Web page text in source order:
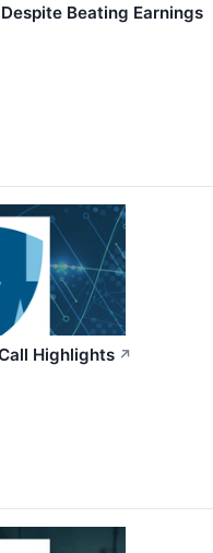
Beating Earnings
Highlights ↗